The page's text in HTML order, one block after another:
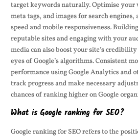
target keywords naturally. Optimise your
meta tags, and images for search
speed and mobile responsiveness.
reputable sites and engaging with your
media can also boost your site’s
eyes of Google’s algorithms. Consistent
performance using Google Analytics and
track progress and make necessary
chances of ranking higher on Google
What is Google ranking for SEO?
Google ranking for SEO refers to the